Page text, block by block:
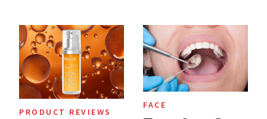
PRODUCT REVIEWS
FACE